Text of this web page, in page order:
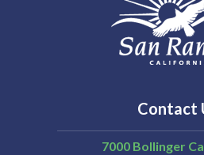
Contact
7000 Bollinger